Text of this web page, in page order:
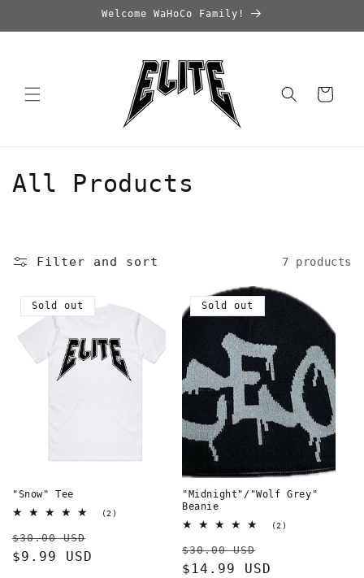
Welcome WaHoCo Family!
Cart
C
e
c
:
All Products
Filter and sort 7 products
Sold out
"Snow" Tee
(2)
Regular
price
$30.00 USD
$9.99 USD
Sold out
"Midnight"/"Wolf Grey"
Beanie
(2)
Regular
price
$30.00 USD
price
$14.99 USD